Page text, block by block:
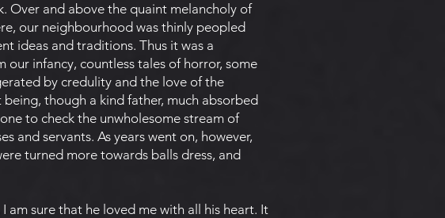
Over and above the quaint melancholy of
our neighbourhood was thinly peopled
ideas and traditions. Thus it was a
infancy, countless tales of horror, some
by credulity and the love of the
though a kind father, much absorbed
to check the unwholesome stream of
and servants. As years went on, however,
turned more towards balls dress, and
am sure that he loved me with all his heart. It